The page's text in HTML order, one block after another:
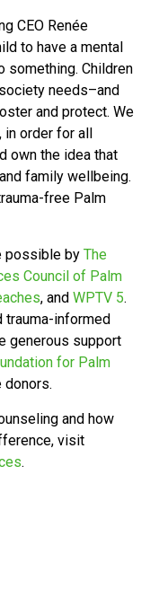
CEO Renée
to have a mental
something. Children
needs–and
and protect. We
in order for all
own the idea that
family wellbeing.
free Palm
possible byThe
Council of Palm
, andWPTV 5.
trauma-informed
generous support
for Palm
donors.
and how
visit
.